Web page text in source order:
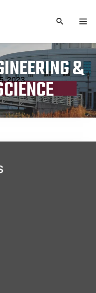
TOGGLE
&
2023